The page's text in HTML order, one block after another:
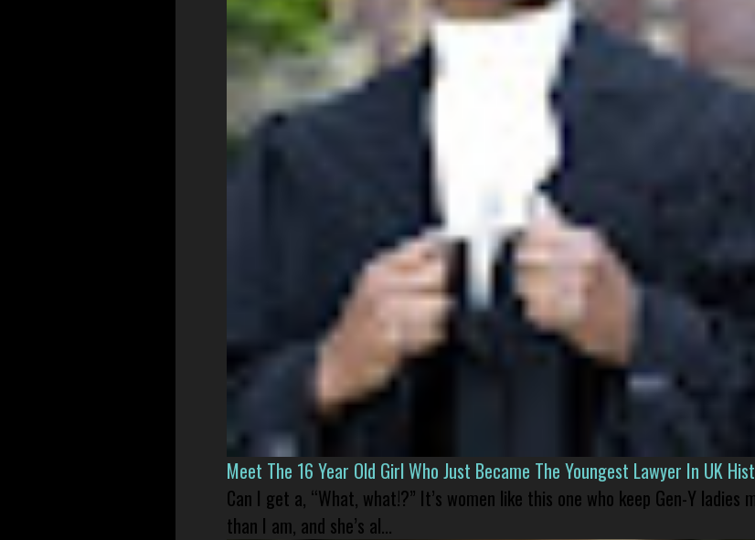
Meet The 16 Year Old Girl Who Just Became The Youngest Lawyer In UK
Can I get a, “What, what!?” It’s women like this one who keep Gen-Y
than I am, and she’s al...